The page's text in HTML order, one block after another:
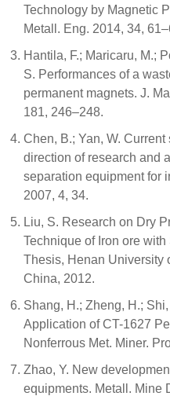
Technology by Magnetic
Metall. Eng. 2014, 34,
Hantila, F.; Maricaru, M.;
S. Performances of a
permanent magnets. J.
181, 246–248.
Chen, B.; Yan, W.
direction of research and
separation equipment for
2007, 4, 34.
Liu, S. Research on Dry
Technique of Iron ore
Thesis, Henan University
China, 2012.
Shang, H.; Zheng, H.;
Application of CT-1627
Nonferrous Met. Miner.
Zhao, Y. New
equipments. Metall. Mine